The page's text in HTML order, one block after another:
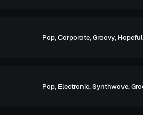
Pop,Corporate,Groovy, Hopeful
Pop, Electronic,Synthwave,